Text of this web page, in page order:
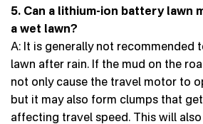
5. Can a lithium-ion battery lawn
a wet lawn?
A: It is generally not recommended
lawn after rain. If the mud on the
not only cause the travel motor to
but it may also form clumps that
affecting travel speed. This will